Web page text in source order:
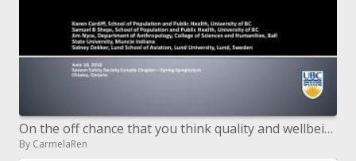
On the off chance that you think quality and wellbeing are the same...think once more
By CarmelaRen